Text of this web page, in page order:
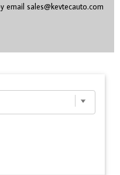
email sales@kevtecauto.com